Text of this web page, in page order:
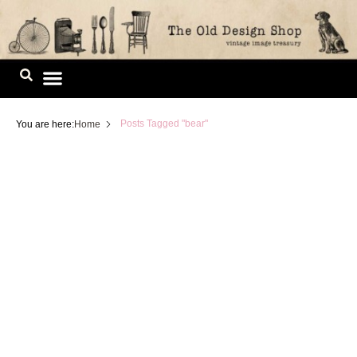
Skip
content
You are here:Home Posts Tagged "bear"